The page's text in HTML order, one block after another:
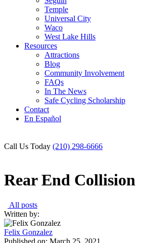
Temple
Universal City
Waco
West Lake Hills
Resources
Attractions
Blog
Community Involvement
FAQs
In The News
Safe Cycling Scholarship
Contact
En Español
Call Us Today (210) 298-6666
Rear End Collision
All posts
Written by:
Felix Gonzalez
Published on: March 25, 2021